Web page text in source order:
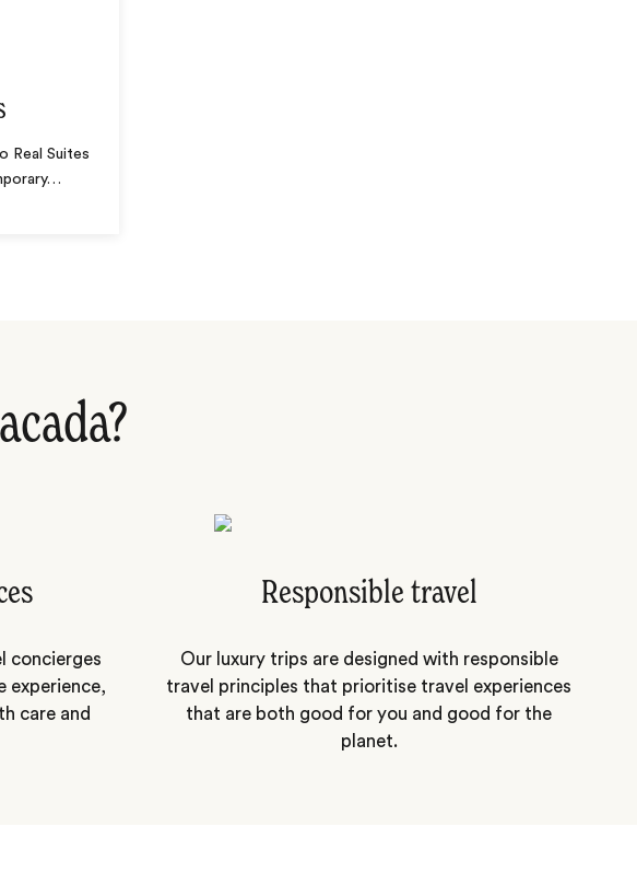
Real Suites
…
concierges
experience,
care and
Responsible travel
Our luxury trips are designed with responsible
travel principles that prioritise travel experiences
that are both good for you and good for the
planet.